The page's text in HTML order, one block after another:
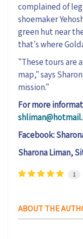
complained of
shoemaker
green hut near
that's where
"These tours are
map," says
mission."
For more
Facebook:
Sharona Liman,
1
ABOUT THE